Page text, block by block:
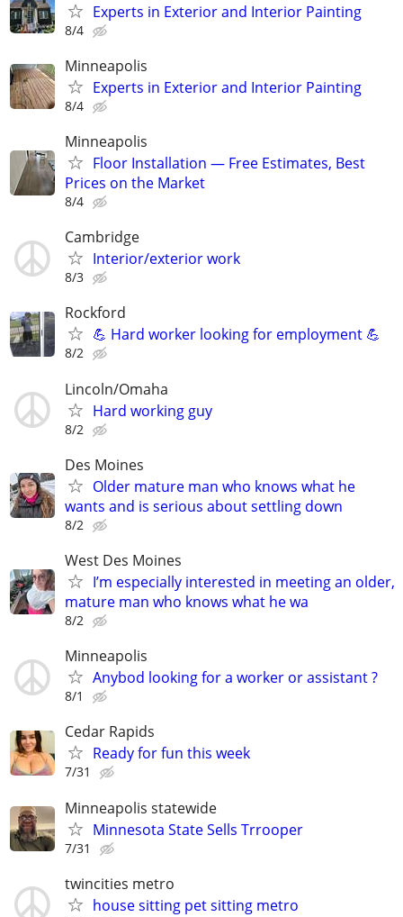
Experts in Exterior and Interior Painting
8/4
Minneapolis
Experts in Exterior and Interior Painting
8/4
Minneapolis
Floor Installation — Free Estimates, Best
Prices on the Market
8/4
Cambridge
Interior/exterior work
8/3
Rockford
💪 Hard worker looking for employment 💪
8/2
Lincoln/Omaha
Hard working guy
8/2
Des Moines
Older mature man who knows what he
wants and is serious about settling down
8/2
West Des Moines
I’m especially interested in meeting an older,
mature man who knows what he wa
8/2
Minneapolis
Anybod looking for a worker or assistant ?
8/1
Cedar Rapids
Ready for fun this week
7/31
Minneapolis statewide
Minnesota State Sells Trrooper
7/31
twincities metro
house sitting pet sitting metro